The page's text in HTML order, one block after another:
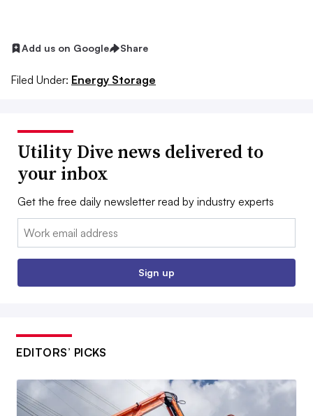
Add us on Google Share
Filed Under: Energy Storage
Utility Dive news delivered to
your inbox
Get the free daily newsletter read by industry experts
Email:
Sign up
EDITORS’ PICKS